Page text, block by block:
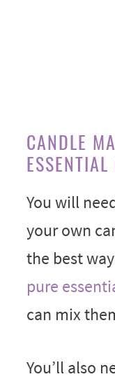
CANDLE
You will
your own
the best
pure
can mix
You’ll also